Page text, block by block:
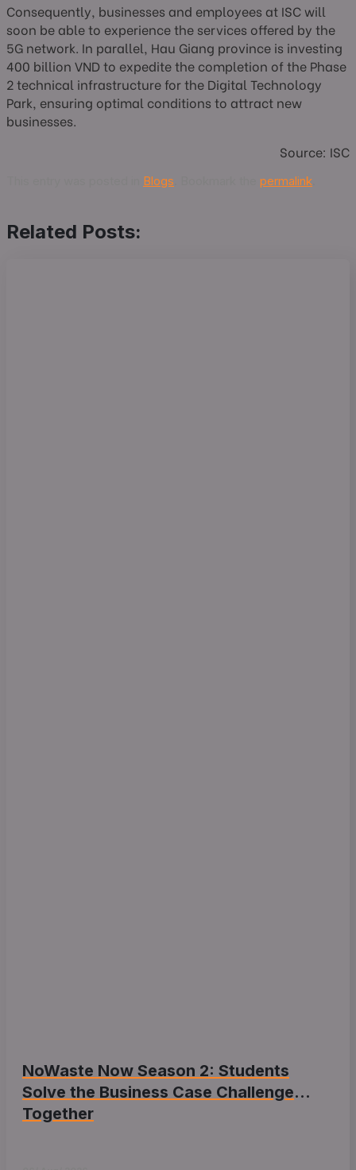
Consequently, businesses and employees at ISC will
soon be able to experience the services offered by the
5G network. In parallel, Hau Giang province is investing
400 billion VND to expedite the completion of the Phase
2 technical infrastructure for the Digital Technology
Park, ensuring optimal conditions to attract new
businesses.
Source: ISC
Blogs permalink
Related Posts:
NoWaste Now Season 2: Students
Solve the Business Case Challenge
Together